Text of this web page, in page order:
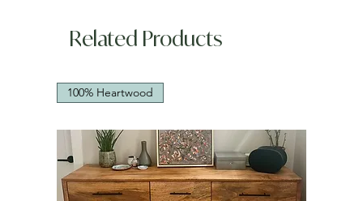
Related Products
100% Heartwood